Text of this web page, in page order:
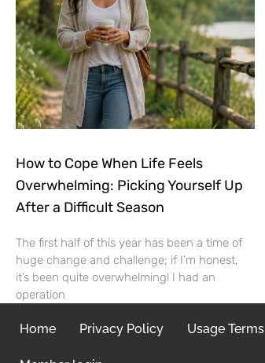
How to Cope When Life Feels
Overwhelming: Picking Yourself Up
After a Difficult Season
The first half of this year has been a time of
huge change and challenge; if I’m honest,
it’s been quite overwhelming! I had an
operation
Home Privacy Policy Usage Terms